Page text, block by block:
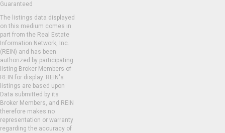
Guaranteed
The listings data displayed
on this medium comes in
part from the Real Estate
Information Network, Inc.
(REIN) and has been
authorized by participating
listing Broker Members of
REIN for display. REIN's
listings are based upon
Data submitted by its
Broker Members, and REIN
therefore makes no
representation or warranty
regarding the accuracy of